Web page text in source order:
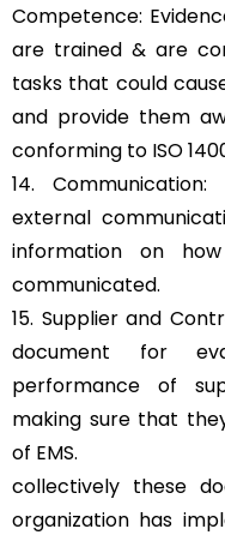
Competence:
are trained & are
tasks that could
and provide them
conforming to ISO
14.
external
information on
communicated.
15. Supplier and
document for
performance of
making sure that
of EMS.
collectively these
organization has